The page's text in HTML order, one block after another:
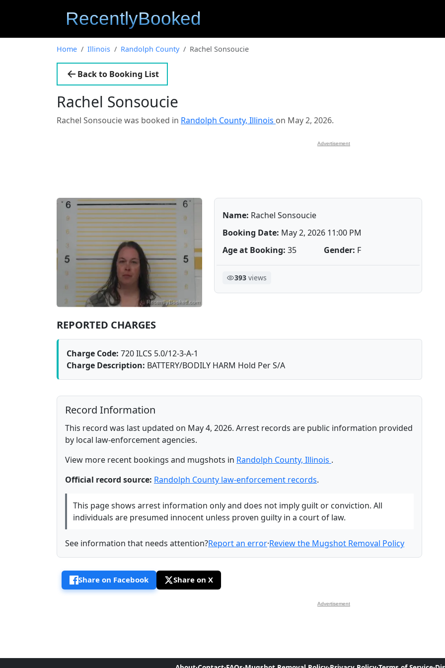
Home Illinois Randolph County Rachel Sonsoucie
Back to Booking List
Rachel Sonsoucie
Rachel Sonsoucie was booked in Randolph County, Illinois on May 2, 2026.
Advertisement
Name: Rachel Sonsoucie
Booking Date: May 2, 2026 11:00 PM
Age at Booking: 35 Gender: F
393 views
REPORTED CHARGES
Charge Code: 720 ILCS 5.0/12-3-A-1
Charge Description: BATTERY/BODILY HARM Hold Per S/A
Record Information
This record was last updated on May 4, 2026. Arrest records are public information provided
by local law-enforcement agencies.
View more recent bookings and mugshots in Randolph County, Illinois .
Official record source: Randolph County law-enforcement records.
This page shows arrest information only and does not imply guilt or conviction. All
individuals are presumed innocent unless proven guilty in a court of law.
See information that needs attention?Report an error·Review the Mugshot Removal Policy
Share on Facebook Share on X
Advertisement